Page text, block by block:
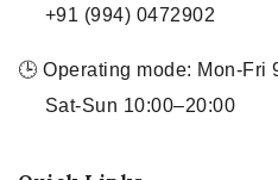
+91 (994) 0472902
🕒 Operating mode: Mon-Fri
Sat-Sun 10:00–20:00